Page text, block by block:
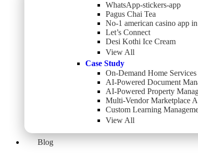
WhatsApp-stickers-app
Pagus Chai Tea
No-1 american casino app in
Let’s Connect
Desi Kothi Ice Cream
View All
Case Study
On-Demand Home
AI-Powered Document
AI-Powered Property
Multi-Vendor Marketplace
Custom Learning
View All
Blog